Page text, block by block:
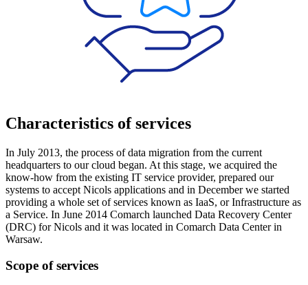
Characteristics of services
In July 2013, the process of data migration from the current
headquarters to our cloud began. At this stage, we acquired the
know-how from the existing IT service provider, prepared our
systems to accept Nicols applications and in December we started
providing a whole set of services known as IaaS, or Infrastructure as
a Service. In June 2014 Comarch launched Data Recovery Center
(DRC) for Nicols and it was located in Comarch Data Center in
Warsaw.
Scope of services